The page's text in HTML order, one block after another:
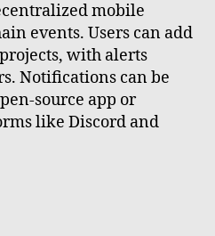
mobile
events. Users can add
with alerts
Notifications can be
source app or
like Discord and